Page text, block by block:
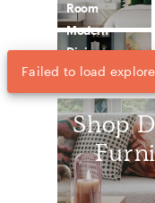
Room
Modern
Dining
Room
Shop
Failed to load